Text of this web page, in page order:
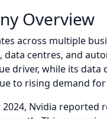
Overview
across multiple
data centres, and
driver, while its
to rising demand
2024, Nvidia reported